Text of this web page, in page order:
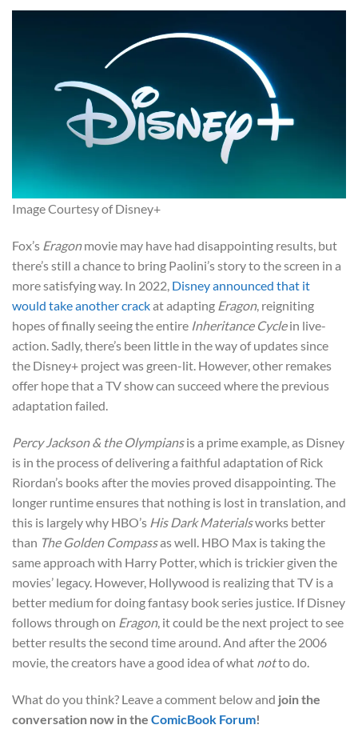
Image Courtesy of Disney+
Fox’s Eragonmovie may have had disappointing results, but
there’s still a chance to bring Paolini’s story to the screen in a
more satisfying way. In 2022, Disney announced that it
would take another crackat adapting Eragon, reigniting
hopes of finally seeing the entire Inheritance Cyclein live-
action. Sadly, there’s been little in the way of updates since
the Disney+ project was green-lit. However, other remakes
offer hope that a TV show can succeed where the previous
adaptation failed.
Percy Jackson & the Olympiansis a prime example, as Disney
is in the process of delivering a faithful adaptation of Rick
Riordan’s books after the movies proved disappointing. The
longer runtime ensures that nothing is lost in translation, and
this is largely why HBO’s His Dark Materialsworks better
than The Golden Compassas well. HBO Max is taking the
same approach with Harry Potter, which is trickier given the
movies’ legacy. However, Hollywood is realizing that TV is a
better medium for doing fantasy book series justice. If Disney
follows through on Eragon, it could be the next project to see
better results the second time around. And after the 2006
movie, the creators have a good idea of what notto do.
What do you think? Leave a comment below and join the
conversation now in the ComicBook Forum!